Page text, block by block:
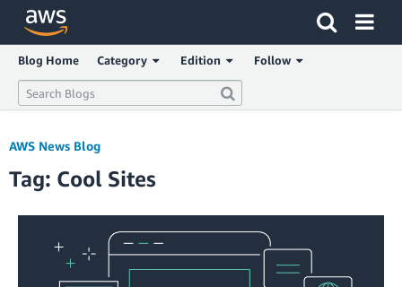
Click here to return to Amazon Web Services homepage
Blog Home Category Edition Follow
AWS News Blog
Tag: Cool Sites